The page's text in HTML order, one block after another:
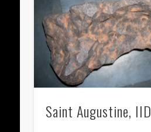
Saint Augustine, IID